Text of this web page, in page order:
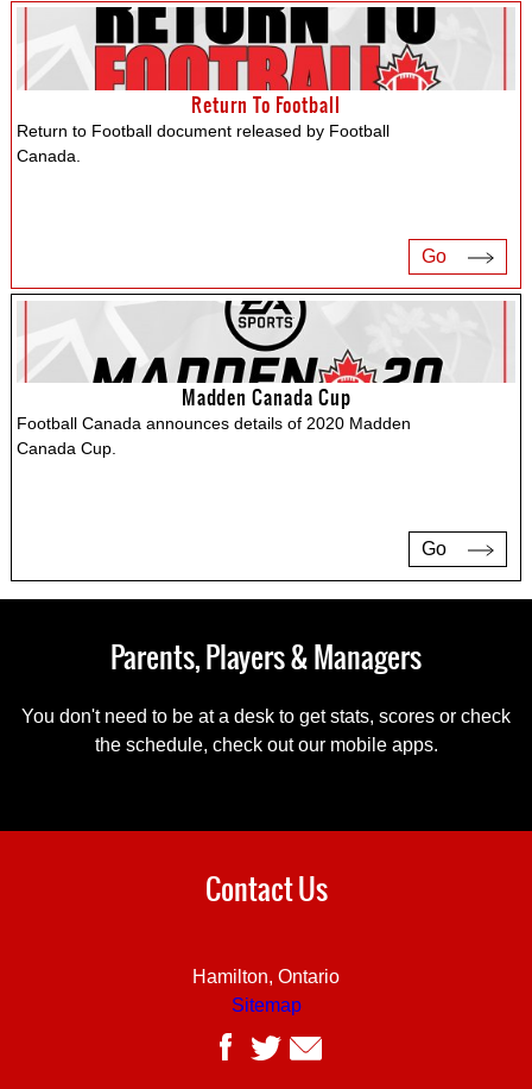
Return To Football
Return to Football document released by Football
Canada.
Go
Madden Canada Cup
Football Canada announces details of 2020 Madden
Canada Cup.
Go
Parents, Players & Managers
You don't need to be at a desk to get stats, scores or check
the schedule, check out our mobile apps.
Contact Us
Hamilton, Ontario
Sitemap